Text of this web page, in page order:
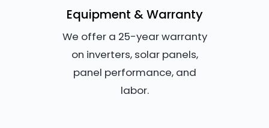
Equipment & Warranty
We offer a 25-year warranty
on inverters, solar panels,
panel performance, and
labor.